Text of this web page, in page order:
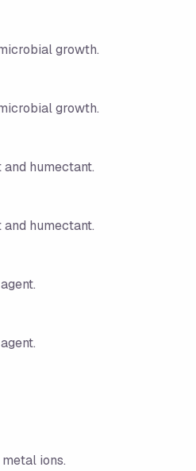
growth.
growth.
humectant.
humectant.
ions.